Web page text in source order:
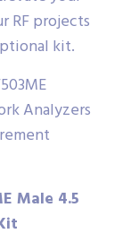
RF projects
kit.
Analyzers
Male 4.5